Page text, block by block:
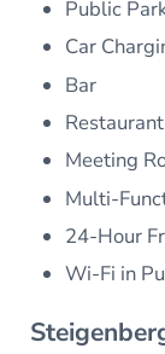
Public
Car
Bar
Restaurant
Meeting
Multi-
24-Hour
Wi-Fi in